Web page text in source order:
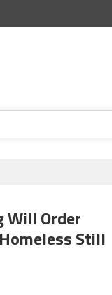
Will Order
Still